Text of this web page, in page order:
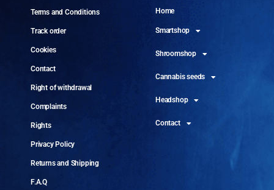
Terms and Conditions
Track order
Cookies
Contact
Right of withdrawal
Complaints
Rights
Privacy Policy
Returns and Shipping
F.A.Q
Home
Smartshop
Shroomshop
Cannabis seeds
Headshop
Contact